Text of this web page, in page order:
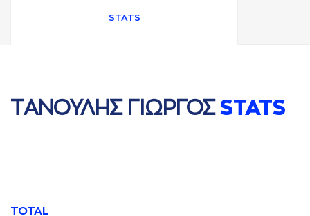
STATS
ΤAΝΟΥΛΗΣ ΓΙΩΡΓΟΣ STATS
TOTAL